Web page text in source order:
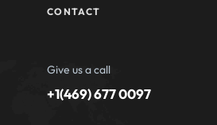
CONTACT
Give us a call
+1(469) 677 0097